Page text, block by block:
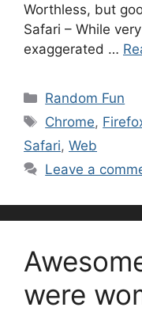
Worthless, but
Safari – While
exaggerated …
Categories
Random Fun
Tags
Chrome,
Safari, Web
Leave a
were